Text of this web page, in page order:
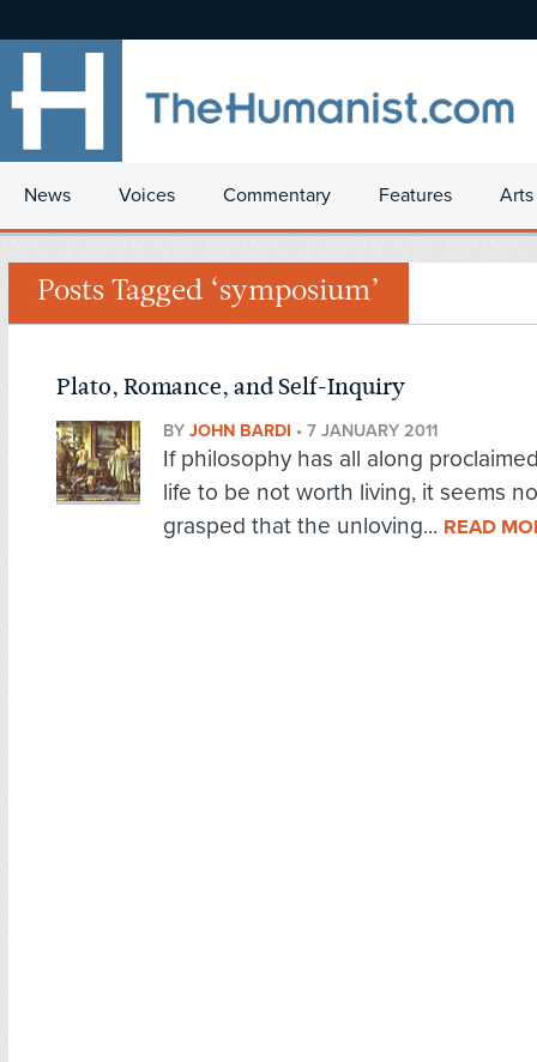
News Voices Commentary Features
Posts Tagged ‘symposium’
Plato, Romance, and Self-Inquiry
BYJOHN BARDI •7 JANUARY 2011
If philosophy has all along
life to be not worth living, it seems
grasped that the unloving... READ